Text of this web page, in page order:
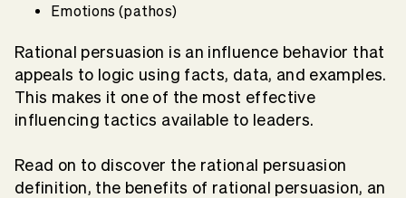
Emotions (pathos)
Rational persuasion is an influence behavior that
appeals to logic using facts, data, and examples.
This makes it one of the most effective
influencing tactics available to leaders.
Read on to discover the rational persuasion
definition, the benefits of rational persuasion, an